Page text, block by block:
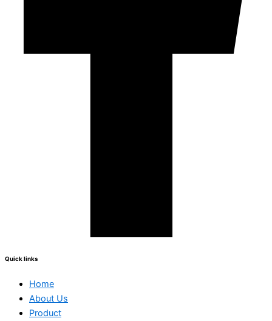
Quick links
Home
About Us
Product